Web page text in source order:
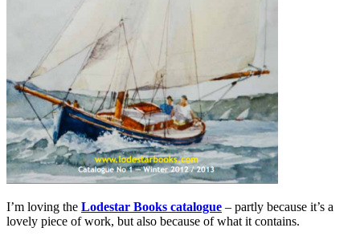
I’m loving the Lodestar Books catalogue – partly because it’s a
lovely piece of work, but also because of what it contains.